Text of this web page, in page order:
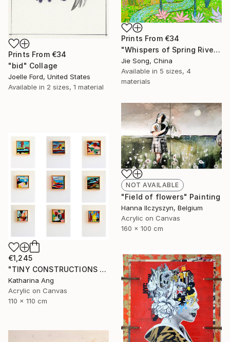
Prints From €34
"bid" Collage
Joelle Ford, United States
Available in 2 sizes, 1 material
Prints From €34
"Whispers of Spring River" Painting
Jie Song, China
Available in 5 sizes, 4
materials
NOT AVAILABLE
"Field of flowers" Painting
Hanna Ilczyszyn, Belgium
Acrylic on Canvas
160 x 100 cm
€1,245
"TINY CONSTRUCTIONS set of 9" Painting
Katharina Ang
Acrylic on Canvas
110 x 110 cm